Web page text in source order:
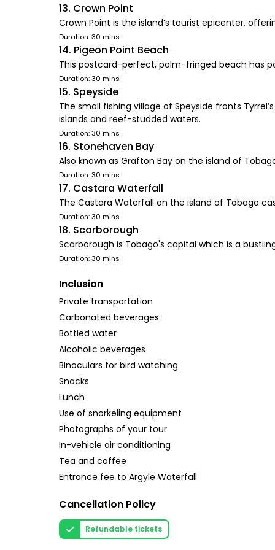
13. Crown Point
Crown Point is the island’s tourist epicenter,
Duration: 30 mins
14. Pigeon Point Beach
This postcard-perfect, palm-fringed beach has
Duration: 30 mins
15. Speyside
The small fishing village of Speyside fronts
islands and reef-studded waters.
Duration: 30 mins
16. Stonehaven Bay
Also known as Grafton Bay on the island of
Duration: 30 mins
17. Castara Waterfall
The Castara Waterfall on the island of Tobago
Duration: 30 mins
18. Scarborough
Scarborough is Tobago's capital which is a
Duration: 30 mins
Inclusion
Private transportation
Carbonated beverages
Bottled water
Alcoholic beverages
Binoculars for bird watching
Snacks
Lunch
Use of snorkeling equipment
Photographs of your tour
In-vehicle air conditioning
Tea and coffee
Entrance fee to Argyle Waterfall
Cancellation Policy
Refundable tickets